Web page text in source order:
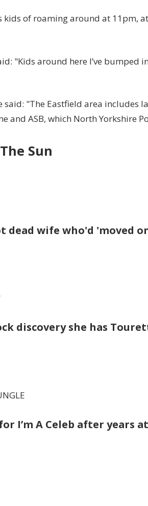
kids of roaming around at 11pm,
"Kids around here I’ve bumped
said: "The Eastfield area includes
and ASB, which North Yorkshire
Sun
dead wife who'd 'moved
discovery she has
I’m A Celeb after years